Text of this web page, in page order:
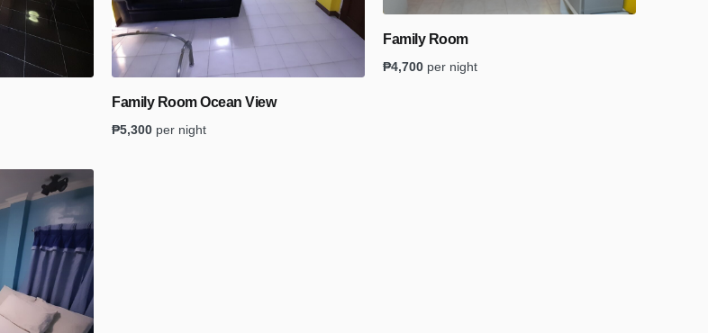
Family Room Ocean View
₱5,300 per night
Family Room
₱4,700 per night